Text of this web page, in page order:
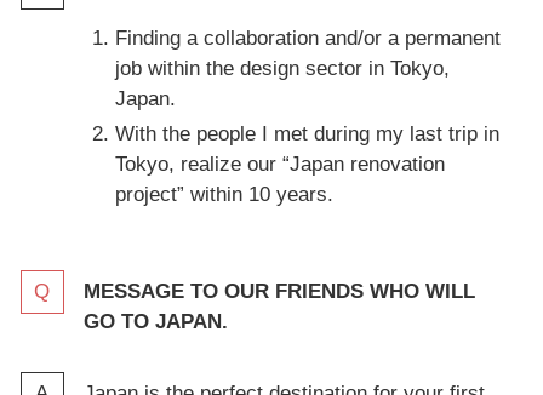
Finding a collaboration and/or a permanent
job within the design sector in Tokyo,
Japan.
With the people I met during my last trip in
Tokyo, realize our “Japan renovation
project” within 10 years.
MESSAGE TO OUR FRIENDS WHO WILL
GO TO JAPAN.